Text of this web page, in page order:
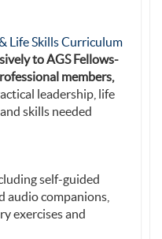
Life Skills Curriculum
to AGS Fellows-
members,
leadership, life
skills needed
self-guided
audio companions,
exercises and